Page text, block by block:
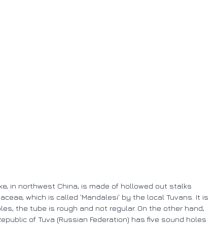
in northwest China, is made of hollowed out stalks
which is called 'Mandalesi' by the local Tuvans. It is
the tube is rough and not regular. On the other hand,
of Tuva (Russian Federation) has five sound holes